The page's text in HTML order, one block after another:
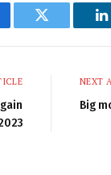
Twitter
NEXT
Big